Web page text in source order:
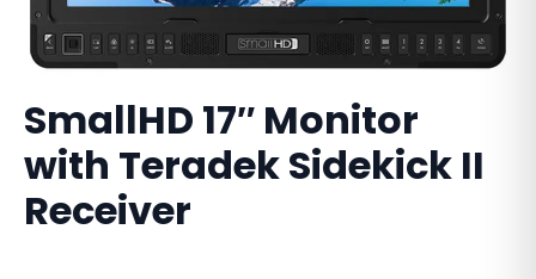
SmallHD 17″ Monitor
with Teradek Sidekick II
Receiver